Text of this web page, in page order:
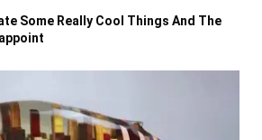
Some Really Cool Things And The